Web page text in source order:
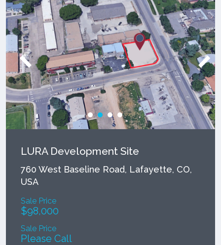
LURA Development Site
760 West Baseline Road, Lafayette, CO,
USA
Sale Price
$98,000
Sale Price
Please Call